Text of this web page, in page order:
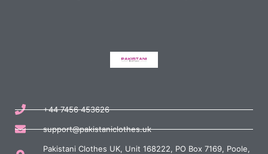
+44 7456 453626
support@pakistaniclothes.uk
Pakistani Clothes UK, Unit 168222, PO Box 7169, Poole,